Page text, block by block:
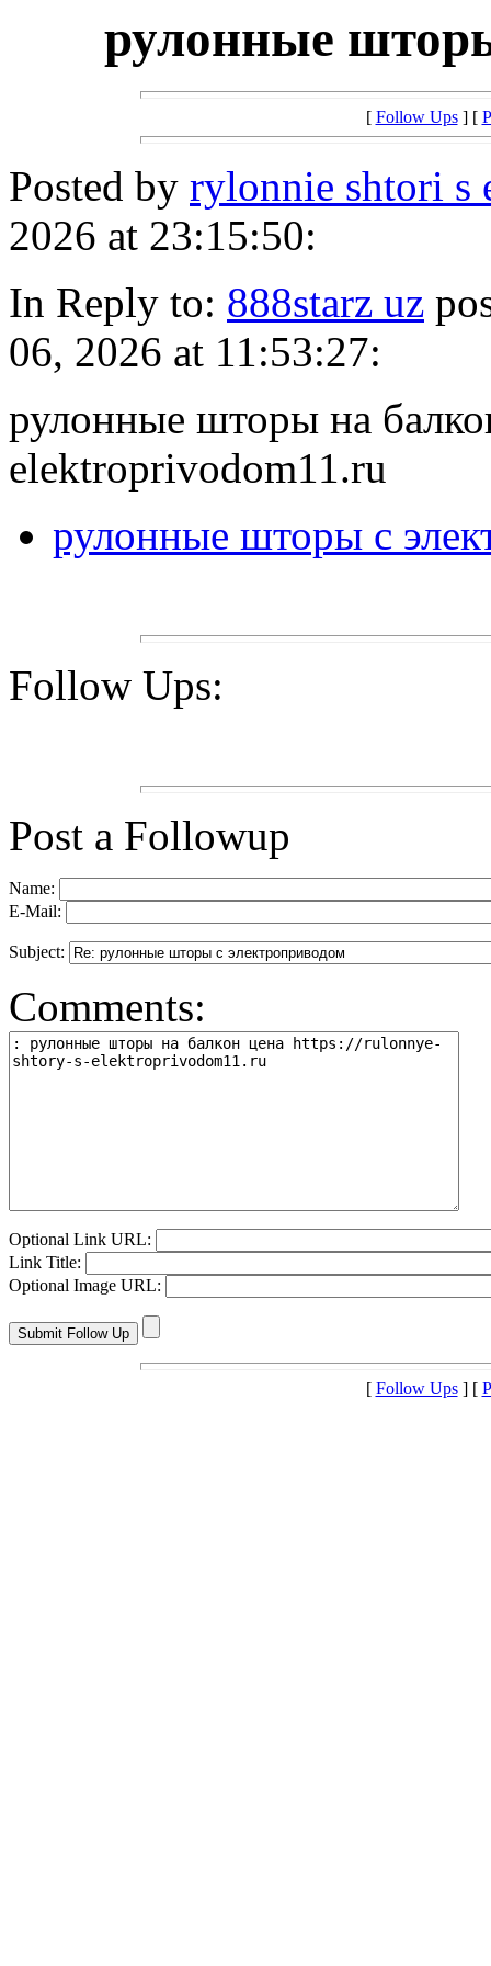
рулонные
[ Follow Ups] [
Posted by rylonnie shtori s
2026 at 23:15:50:
In Reply to: 888starz uz
06, 2026 at 11:53:27:
рулонные шторы на
elektroprivodom11.ru
рулонные шторы с
Follow Ups:
Post a Followup
Name:
E-Mail:
Subject:
Comments:
Optional Link URL:
Link Title:
Optional Image URL:
[ Follow Ups] [